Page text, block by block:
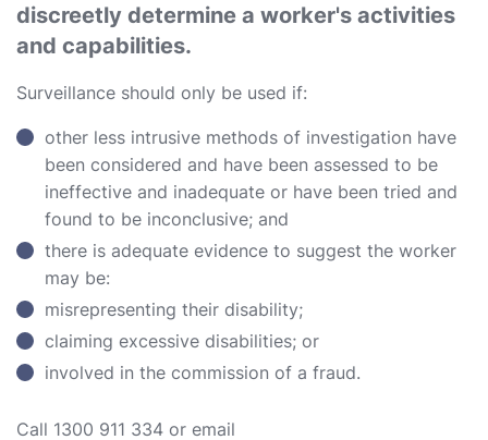
discreetly determine a worker's activities
and capabilities.
Surveillance should only be used if:
other less intrusive methods of investigation have
been considered and have been assessed to be
ineffective and inadequate or have been tried and
found to be inconclusive; and
there is adequate evidence to suggest the worker
may be:
misrepresenting their disability;
claiming excessive disabilities; or
involved in the commission of a fraud.
Call 1300 911 334 or email